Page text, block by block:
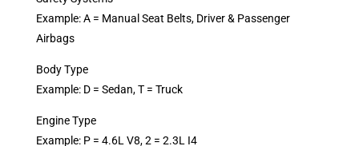
Example: A = Manual Seat Belts, Driver & Passenger
Airbags
Body Type
Example: D = Sedan, T = Truck
Engine Type
Example: P = 4.6L V8, 2 = 2.3L I4